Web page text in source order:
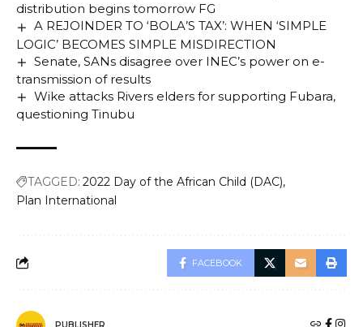
distribution begins tomorrow FG
A REJOINDER TO ‘BOLA’S TAX’: WHEN ‘SIMPLE
LOGIC’ BECOMES SIMPLE MISDIRECTION
Senate, SANs disagree over INEC’s power on e-
transmission of results
Wike attacks Rivers elders for supporting Fubara,
questioning Tinubu
TAGGED: 2022 Day of the African Child (DAC)
Plan International
FACEBOOK